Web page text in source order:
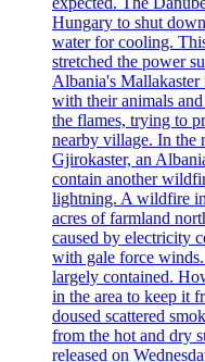
Hungary to shut
water for cooling.
stretched the power
Albania's Mallakaster
with their animals
the flames, trying to
nearby village. In the
Gjirokaster, an
contain another
lightning. A wildfire in
acres of farmland
caused by electricity
with gale force
largely contained.
in the area to keep it
doused scattered
from the hot and dry
released on